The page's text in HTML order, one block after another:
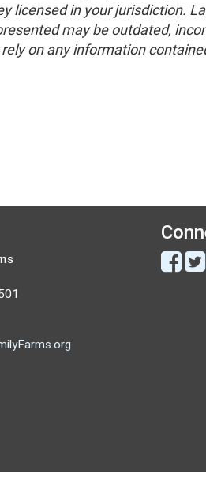
licensed in your jurisdiction.
may be outdated,
on any information